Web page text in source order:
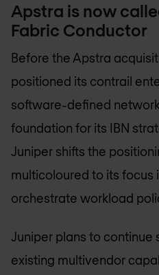
Apstra is now
Fabric Conductor
Before the Apstra
positioned its contrail
software-defined
foundation for its IBN
Juniper shifts the
multicoloured to its focus
orchestrate workload
Juniper plans to continue
existing multivendor